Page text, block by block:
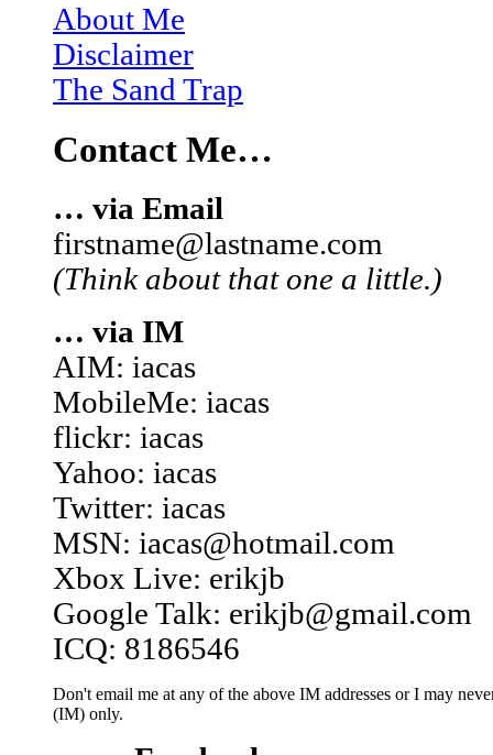
About Me
Disclaimer
The Sand Trap
Contact Me…
… via Email
firstname@lastname.com
(Think about that one a little.)
… via IM
AIM: iacas
MobileMe: iacas
flickr: iacas
Yahoo: iacas
Twitter: iacas
MSN: iacas@hotmail.com
Xbox Live: erikjb
Google Talk: erikjb@gmail.com
ICQ: 8186546
Don't email me at any of the above IM addresses or I may
(IM) only.